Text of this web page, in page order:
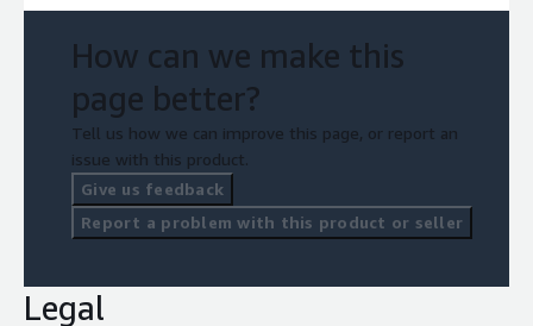
How can we make this
page better?
Tell us how we can improve this page, or report an
issue with this product.
Give us feedback
Report a problem with this product or seller
Legal